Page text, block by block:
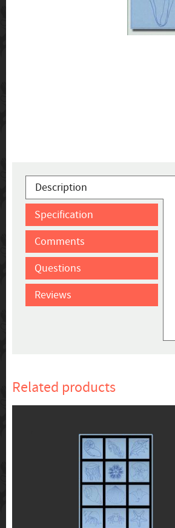
Description
Specification
Comments
Questions
Reviews
Related products